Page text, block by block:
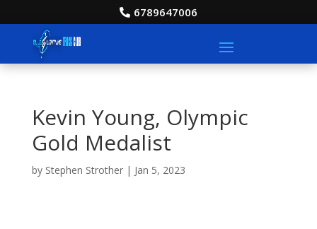
6789647006
Kevin Young, Olympic
Gold Medalist
by Stephen Strother| Jan 5, 2023